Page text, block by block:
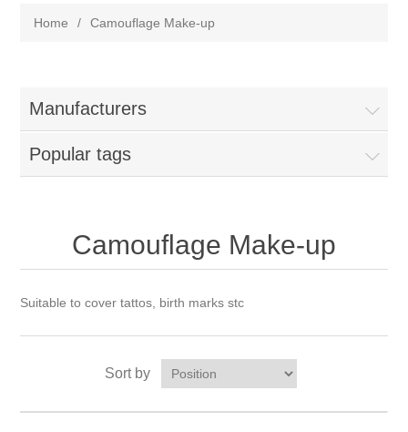
Home / Camouflage Make-up
Manufacturers
Popular tags
Camouflage Make-up
Suitable to cover tattos, birth marks stc
Sort by